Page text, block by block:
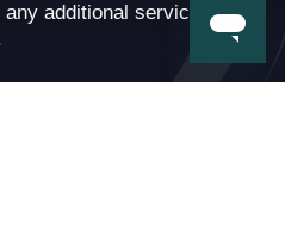
additional services that